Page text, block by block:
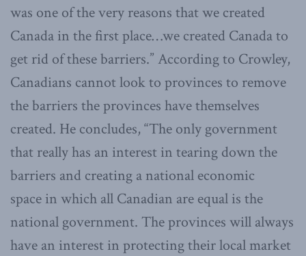
was one of the very reasons that we created
Canada in the first place…we created Canada to
get rid of these barriers.” According to Crowley,
Canadians cannot look to provinces to remove
the barriers the provinces have themselves
created. He concludes, “The only government
that really has an interest in tearing down the
barriers and creating a national economic
space in which all Canadian are equal is the
national government. The provinces will always
have an interest in protecting their local market